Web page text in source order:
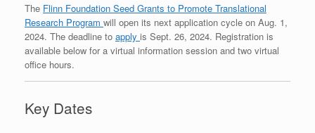
The Flinn Foundation Seed Grants to Promote Translational
Research Program will open its next application cycle on Aug. 1,
2024. The deadline to apply is Sept. 26, 2024. Registration is
available below for a virtual information session and two virtual
office hours.
Key Dates